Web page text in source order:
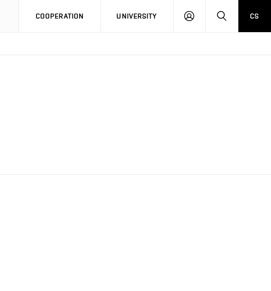
COOPERATION UNIVERSITY
LOG
SEARCHCS